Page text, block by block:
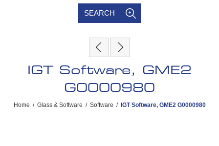
SEARCH
IGT Software, GME2
G0000980
Home / Glass & Software / Software / IGT Software, GME2 G0000980